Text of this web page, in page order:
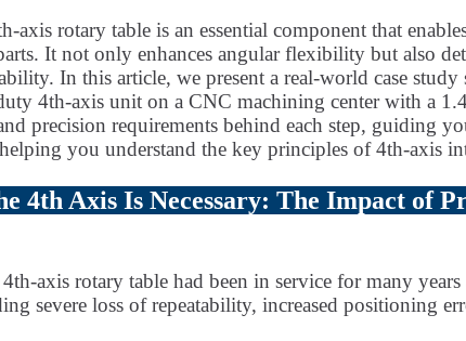
axis rotary table is an essential component that
It not only enhances angular flexibility but also
In this article, we present a real-world case
4th-axis unit on a CNC machining center with a
precision requirements behind each step, guiding
you understand the key principles of 4th-axis
4th Axis Is Necessary: The Impact of
axis rotary table had been in service for many
severe loss of repeatability, increased positioning